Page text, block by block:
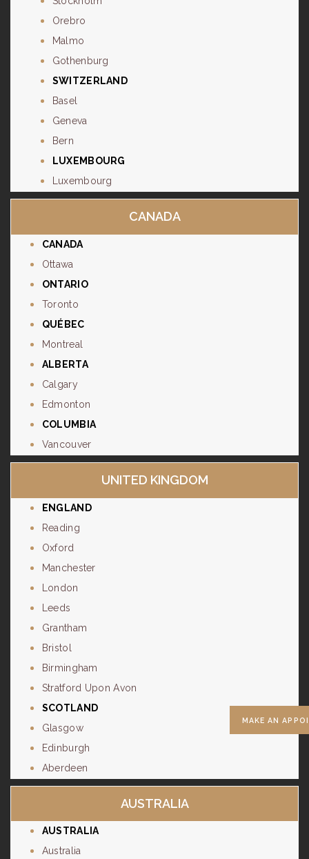
MAKE AN
Orebro
Malmo
Gothenburg
SWITZERLAND
Basel
Geneva
Bern
LUXEMBOURG
Luxembourg
CANADA
CANADA
Ottawa
ONTARIO
Toronto
QUÉBEC
Montreal
ALBERTA
Calgary
Edmonton
COLUMBIA
Vancouver
UNITED KINGDOM
ENGLAND
Reading
Oxford
Manchester
London
Leeds
Grantham
Bristol
Birmingham
Stratford Upon Avon
SCOTLAND
Glasgow
Edinburgh
Aberdeen
AUSTRALIA
AUSTRALIA
Australia